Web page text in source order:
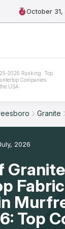
October
2026 Ranking: Top
Companies
USA
Granite
2026
Top